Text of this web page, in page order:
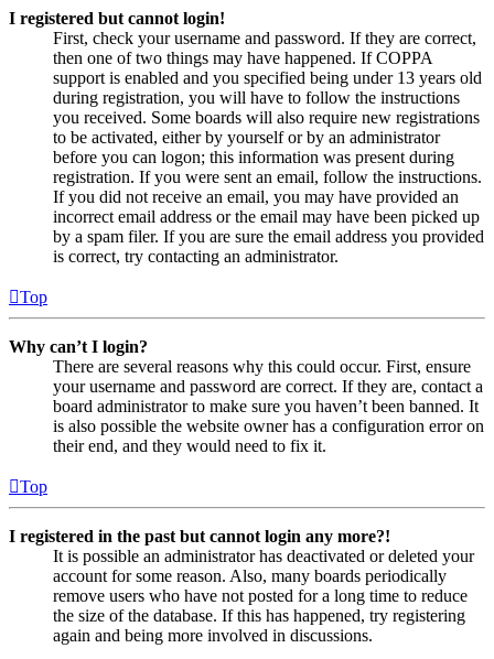
I registered but cannot login!
First, check your username and password. If they are correct,
then one of two things may have happened. If COPPA
support is enabled and you specified being under 13 years old
during registration, you will have to follow the instructions
you received. Some boards will also require new registrations
to be activated, either by yourself or by an administrator
before you can logon; this information was present during
registration. If you were sent an email, follow the instructions.
If you did not receive an email, you may have provided an
incorrect email address or the email may have been picked up
by a spam filer. If you are sure the email address you provided
is correct, try contacting an administrator.
Top
Why can’t I login?
There are several reasons why this could occur. First, ensure
your username and password are correct. If they are, contact a
board administrator to make sure you haven’t been banned. It
is also possible the website owner has a configuration error on
their end, and they would need to fix it.
Top
I registered in the past but cannot login any more?!
It is possible an administrator has deactivated or deleted your
account for some reason. Also, many boards periodically
remove users who have not posted for a long time to reduce
the size of the database. If this has happened, try registering
again and being more involved in discussions.